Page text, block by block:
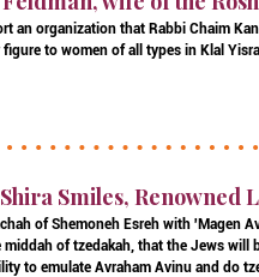
an organization that Rabbi Chaim
to women of all types in Klal
Smiles, Renowned
of Shemoneh Esreh with 'Magen
of tzedakah, that the Jews will
to emulate Avraham Avinu and do